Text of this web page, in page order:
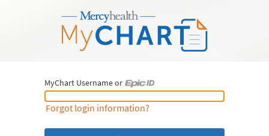
MyChart Username or
MyChart Username or Epic ID
Forgot login information?